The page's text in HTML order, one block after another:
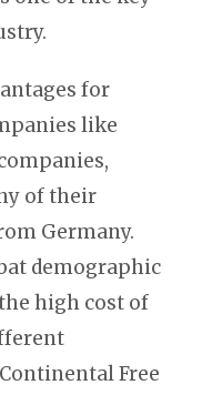
for
like
of their
Germany.
demographic
high cost of
Free